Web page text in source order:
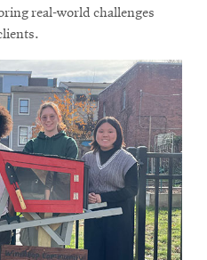
real-world challenges